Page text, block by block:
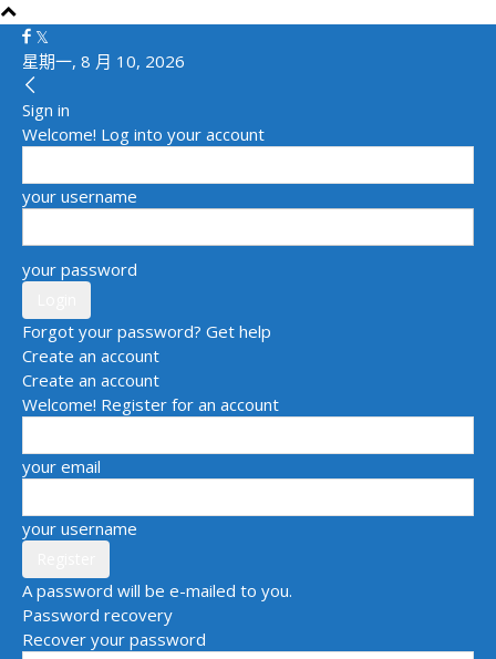
星期一, 8 月 10, 2026
Sign in
Welcome! Log into your account
your username
your password
Forgot your password? Get help
Create an account
Create an account
Welcome! Register for an account
your email
your username
A password will be e-mailed to you.
Password recovery
Recover your password